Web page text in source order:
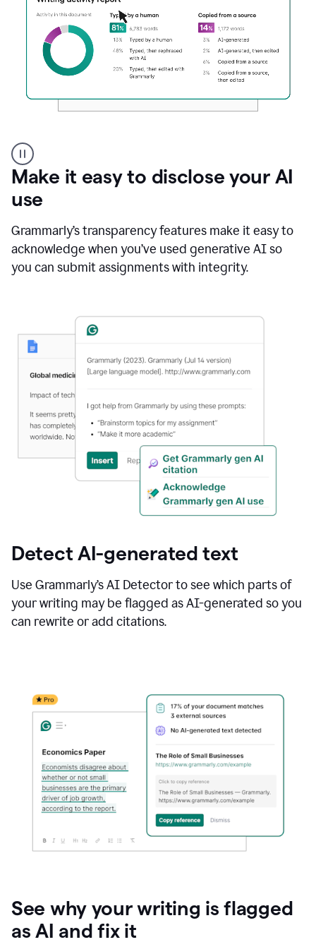
authorship
Make it easy to disclose your AI
use
Grammarly’s transparency features make it easy to
acknowledge when you’ve used generative AI so
you can submit assignments with integrity.
Detect AI-generated text
Use Grammarly’s AI Detector to see which parts of
your writing may be flagged as AI-generated so you
can rewrite or add citations.
See why your writing is flagged
as AI and fix it